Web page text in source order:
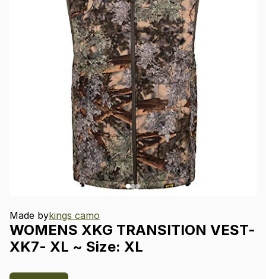
Made bykings camo
WOMENS XKG TRANSITION VEST-
XK7- XL ~ Size: XL